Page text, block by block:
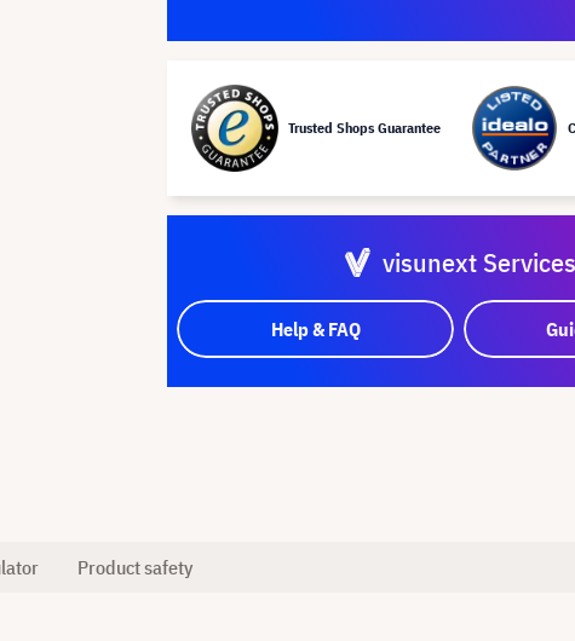
Trusted Shops Guarantee
visunext Services
Help & FAQ
Product safety